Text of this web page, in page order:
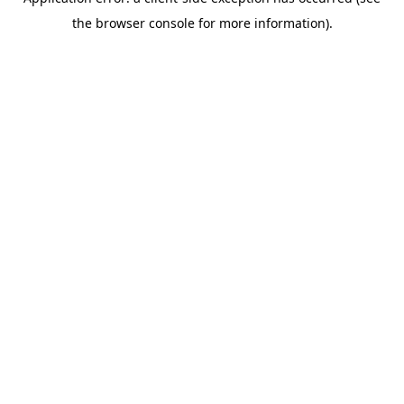
the browser console for more information).